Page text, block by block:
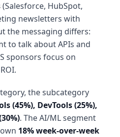
(Salesforce, HubSpot,
newsletters with
the messaging differs:
to talk about APIs and
sponsors focus on
the subcategory
(45%), DevTools (25%),
. The AI/ML segment
18% week-over-week